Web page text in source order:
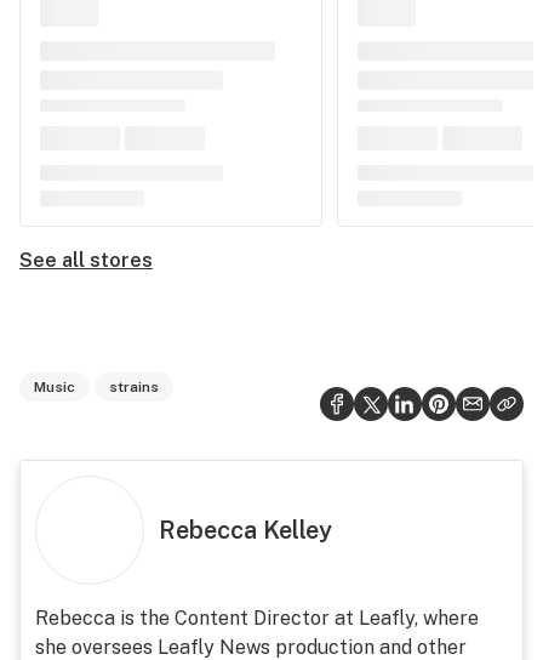
See all stores
Music strains
Rebecca Kelley
Rebecca is the Content Director at Leafly, where
she oversees Leafly News production and other